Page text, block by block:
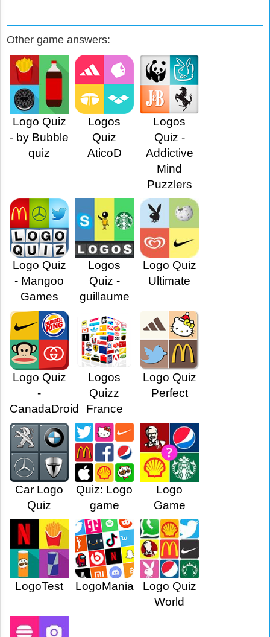
Other game answers:
Logo Quiz
- by Bubble
quiz
Logos
Quiz
AticoD
Logos
Quiz -
Addictive
Mind
Puzzlers
Logo Quiz
- Mangoo
Games
Logos
Quiz -
guillaume
Logo Quiz
Ultimate
Logo Quiz
-
CanadaDroid
Logos
Quizz
France
Logo Quiz
Perfect
Car Logo
Quiz
Quiz: Logo
game
Logo
Game
LogoTest LogoMania
Logo Quiz
World